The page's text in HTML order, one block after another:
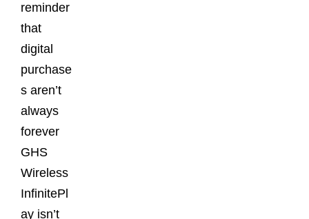
reminder
that
digital
purchase
s aren’t
always
forever
GHS
Wireless
InfinitePl
ay isn’t